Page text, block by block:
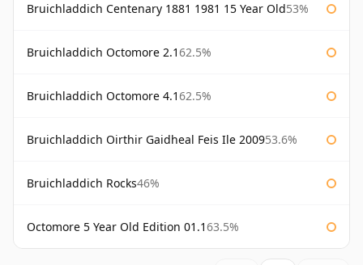
Bruichladdich Centenary 1881 1981 15 Year Old53%
Bruichladdich Octomore 2.162.5%
Bruichladdich Octomore 4.162.5%
Bruichladdich Oirthir Gaidheal Feis Ile 200953.6%
Bruichladdich Rocks46%
Octomore 5 Year Old Edition 01.163.5%